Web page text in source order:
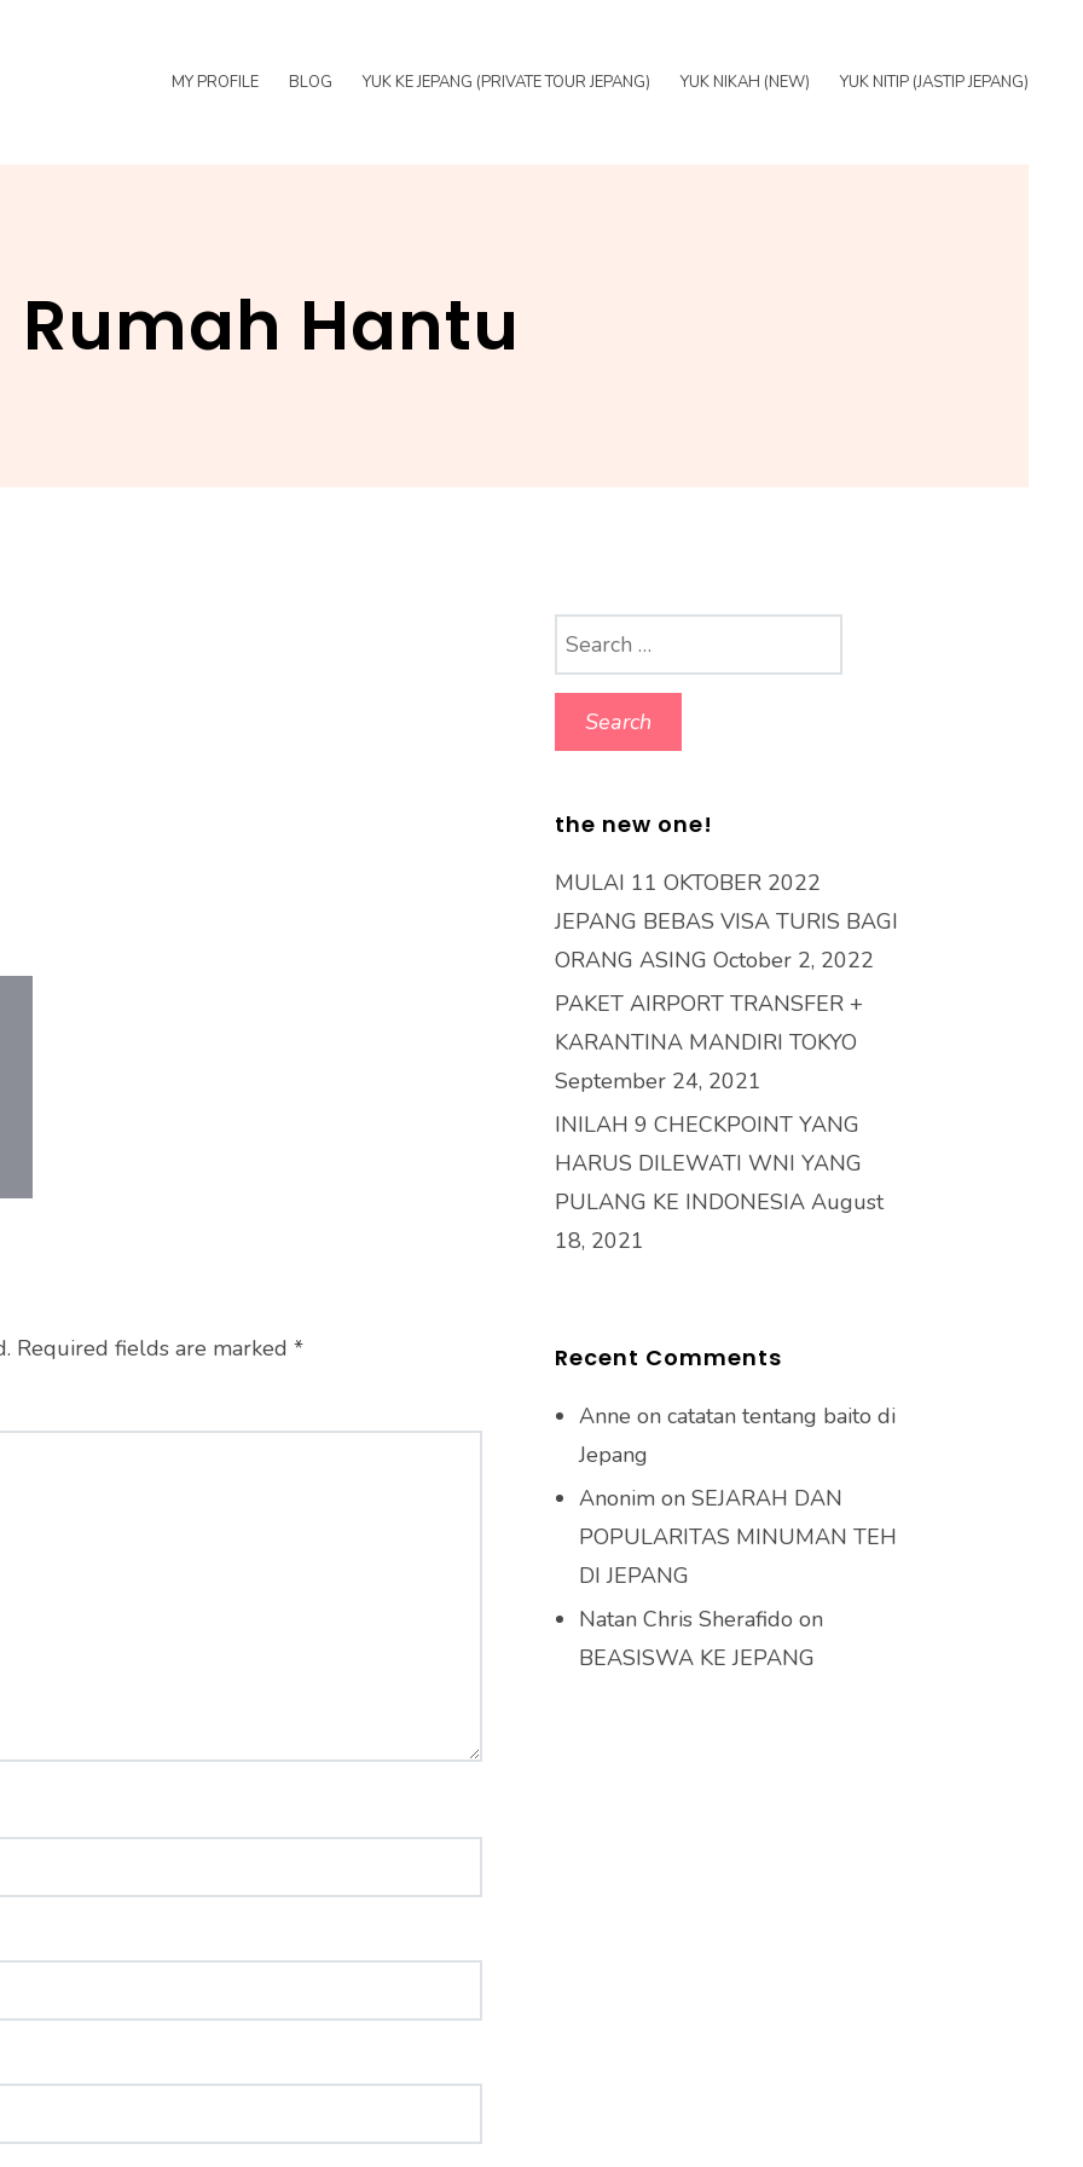
MY PROFILE BLOG YUK KE JEPANG (PRIVATE TOUR JEPANG) YUK NIKAH (NEW) YUK NITIP (JASTIP JEPANG)
Rumah Hantu
Required fields are marked *
Search
for:
the new one!
MULAI 11 OKTOBER 2022
JEPANG BEBAS VISA TURIS BAGI
ORANG ASING October 2, 2022
PAKET AIRPORT TRANSFER +
KARANTINA MANDIRI TOKYO
September 24, 2021
INILAH 9 CHECKPOINT YANG
HARUS DILEWATI WNI YANG
PULANG KE INDONESIA August
18, 2021
Recent Comments
Anne on catatan tentang baito di
Jepang
Anonim on SEJARAH DAN
POPULARITAS MINUMAN TEH
DI JEPANG
Natan Chris Sherafido on
BEASISWA KE JEPANG